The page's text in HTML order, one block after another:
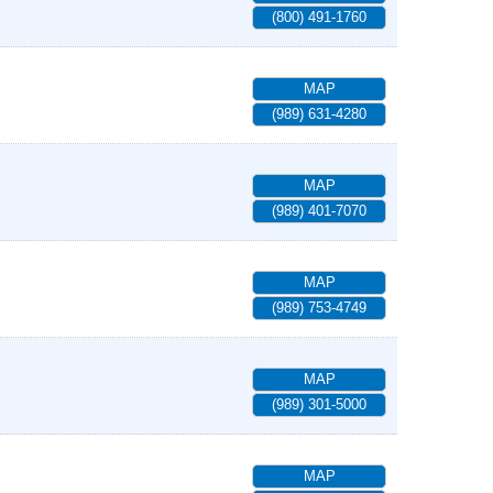
(800) 491-1760
MAP
(989) 631-4280
MAP
(989) 401-7070
MAP
(989) 753-4749
MAP
(989) 301-5000
MAP